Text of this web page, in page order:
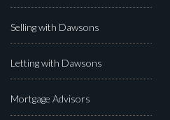
Selling with Dawsons
Letting with Dawsons
Mortgage Advisors